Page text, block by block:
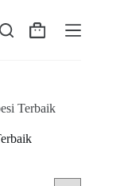
Shopping
Terbaik